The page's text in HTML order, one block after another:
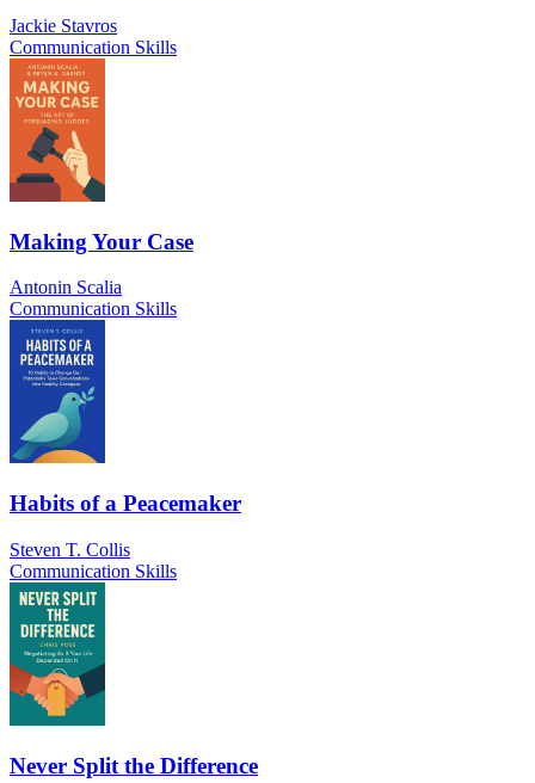
Jackie Stavros
Communication Skills
Making Your Case
Antonin Scalia
Communication Skills
Habits of a Peacemaker
Steven T. Collis
Communication Skills
Never Split the Difference